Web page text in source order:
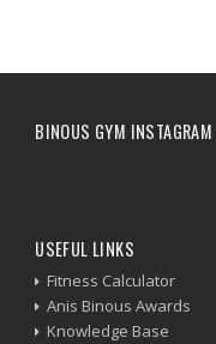
BINOUS GYM
USEFUL LINKS
Fitness Calculator
Anis Binous Awards
Knowledge Base